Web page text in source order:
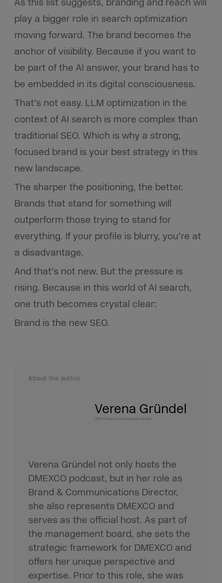
As this list suggests, branding and reach will
play a bigger role in search optimization
moving forward. The brand becomes the
anchor of visibility. Because if you want to
be part of the AI answer, your brand has to
be embedded in its digital consciousness.
That’s not easy. LLM optimization in the
context of AI search is more complex than
traditional SEO. Which is why a strong,
focused brand is your best strategy in this
new landscape.
The sharper the positioning, the better.
Brands that stand for something will
outperform those trying to stand for
everything. If your profile is blurry, you’re at
a disadvantage.
And that’s not new. But the pressure is
rising. Because in this world of AI search,
one truth becomes crystal clear:
Brand is the new SEO.
About the author
Verena Gründel
DMEXCO Brand & Communications Director
Verena Gründel not only hosts the
DMEXCO podcast, but in her role as
Brand & Communications Director,
she also represents DMEXCO and
serves as the official host. As part of
the management board, she sets the
strategic framework for DMEXCO and
offers her unique perspective and
expertise. Prior to this role, she was